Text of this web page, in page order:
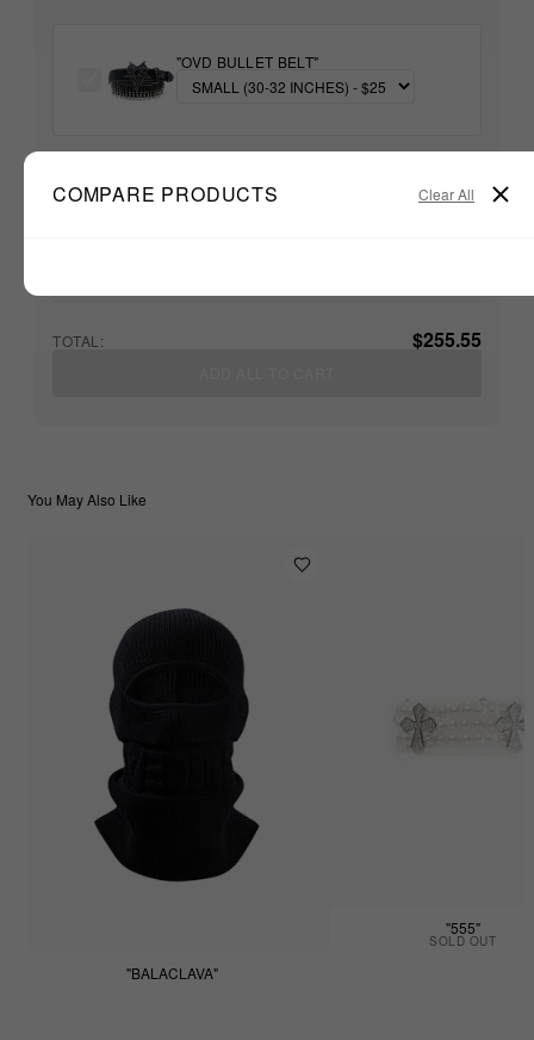
"OVD BULLET BELT"
+
TOTAL: $255.55
You May Also Like
"BALACLAVA"
"555"
SOLD OUT
COMPARE PRODUCTS Clear All